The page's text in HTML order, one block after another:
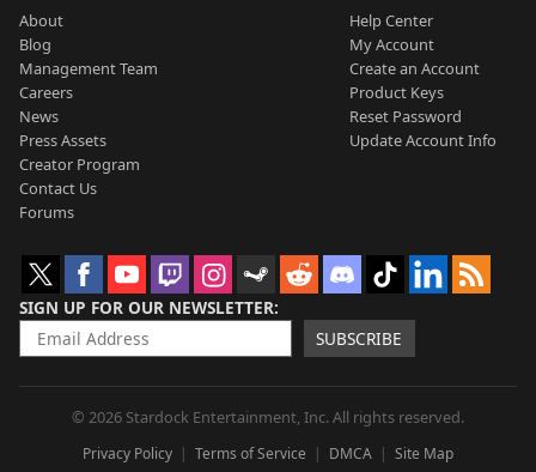
About
Blog
Management Team
Careers
News
Press Assets
Creator Program
Contact Us
Forums
Help Center
My Account
Create an Account
Product Keys
Reset Password
Update Account Info
SIGN UP FOR OUR NEWSLETTER
SUBSCRIBE
© 2026 Stardock Entertainment, Inc. All rights reserved.
Privacy Policy Terms of Service DMCA Site Map